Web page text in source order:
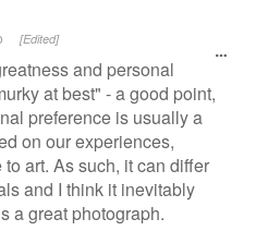
[Edited]
and personal
at best" - a good point,
preference is usually a
on our experiences,
art. As such, it can differ
and I think it inevitably
a great photograph.